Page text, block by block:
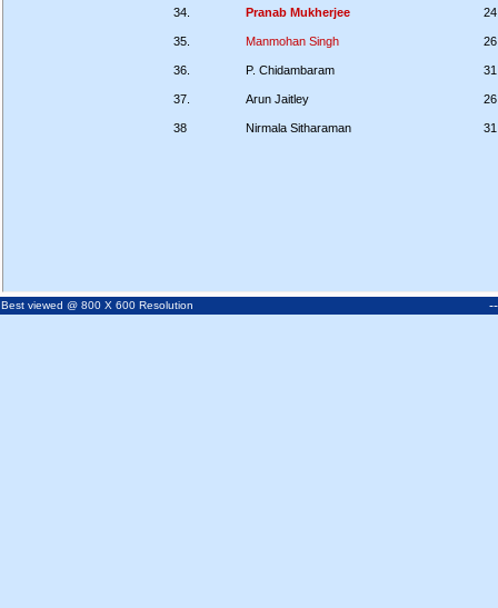
34. Pranab Mukherjee
35. Manmohan Singh
36. P. Chidambaram
37. Arun Jaitley
38 Nirmala Sitharaman
Best viewed @ 800 X 600 Resolution